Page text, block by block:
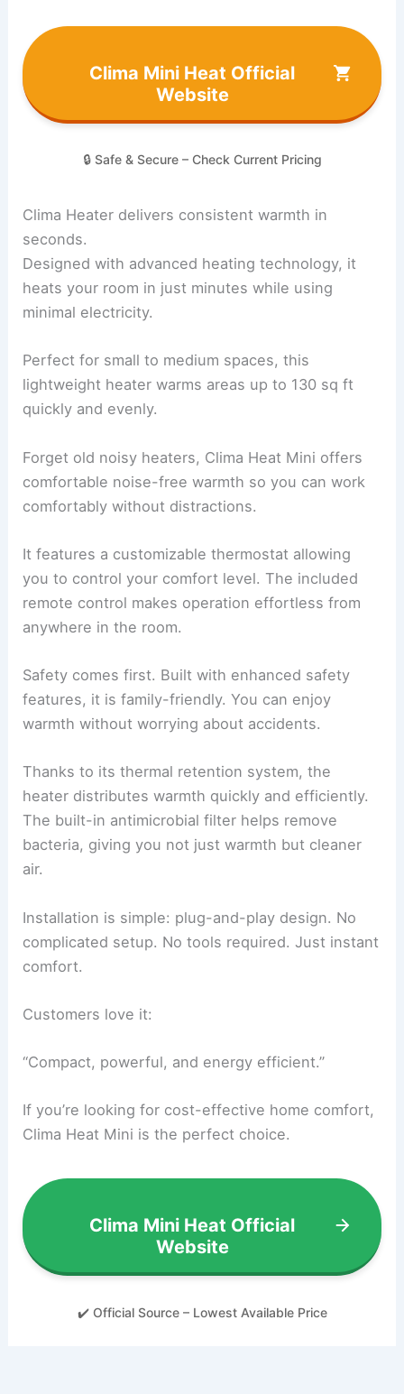
Clima Mini Heat Official
Website
🔒 Safe & Secure – Check Current Pricing
Clima Heater delivers consistent warmth in
seconds.
Designed with advanced heating technology, it
heats your room in just minutes while using
minimal electricity.
Perfect for small to medium spaces, this
lightweight heater warms areas up to 130 sq ft
quickly and evenly.
Forget old noisy heaters, Clima Heat Mini offers
comfortable noise-free warmth so you can work
comfortably without distractions.
It features a customizable thermostat allowing
you to control your comfort level. The included
remote control makes operation effortless from
anywhere in the room.
Safety comes first. Built with enhanced safety
features, it is family-friendly. You can enjoy
warmth without worrying about accidents.
Thanks to its thermal retention system, the
heater distributes warmth quickly and efficiently.
The built-in antimicrobial filter helps remove
bacteria, giving you not just warmth but cleaner
air.
Installation is simple: plug-and-play design. No
complicated setup. No tools required. Just instant
comfort.
Customers love it:
“Compact, powerful, and energy efficient.”
If you’re looking for cost-effective home comfort,
Clima Heat Mini is the perfect choice.
Clima Mini Heat Official
Website
✔️ Official Source – Lowest Available Price